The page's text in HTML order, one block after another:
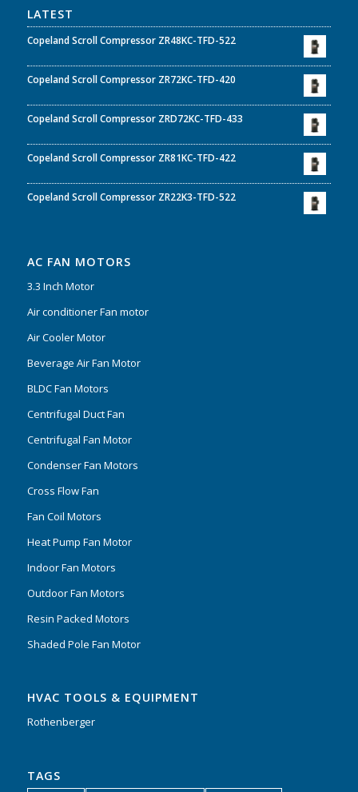
LATEST
Copeland Scroll Compressor ZR48KC-TFD-522
Copeland Scroll Compressor ZR72KC-TFD-420
Copeland Scroll Compressor ZRD72KC-TFD-433
Copeland Scroll Compressor ZR81KC-TFD-422
Copeland Scroll Compressor ZR22K3-TFD-522
AC FAN MOTORS
3.3 Inch Motor
Air conditioner Fan motor
Air Cooler Motor
Beverage Air Fan Motor
BLDC Fan Motors
Centrifugal Duct Fan
Centrifugal Fan Motor
Condenser Fan Motors
Cross Flow Fan
Fan Coil Motors
Heat Pump Fan Motor
Indoor Fan Motors
Outdoor Fan Motors
Resin Packed Motors
Shaded Pole Fan Motor
HVAC TOOLS & EQUIPMENT
Rothenberger
TAGS